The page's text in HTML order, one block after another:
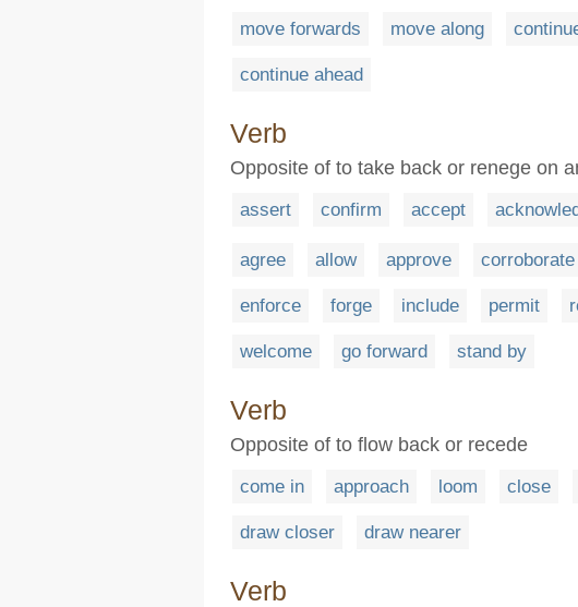
move forwards move along
continue ahead
Verb
Opposite of to take back or renege on
assert confirm accept
agree allow approve corroborate
enforce forge include permit
welcome go forward stand by
Verb
Opposite of to flow back or recede
come in approach loom close
draw closer draw nearer
Verb